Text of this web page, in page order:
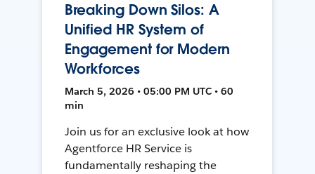
Breaking Down Silos: A
Unified HR System of
Engagement for Modern
Workforces
March 5, 2026 • 05:00 PM UTC • 60
min
Join us for an exclusive look at how
Agentforce HR Service is
fundamentally reshaping the